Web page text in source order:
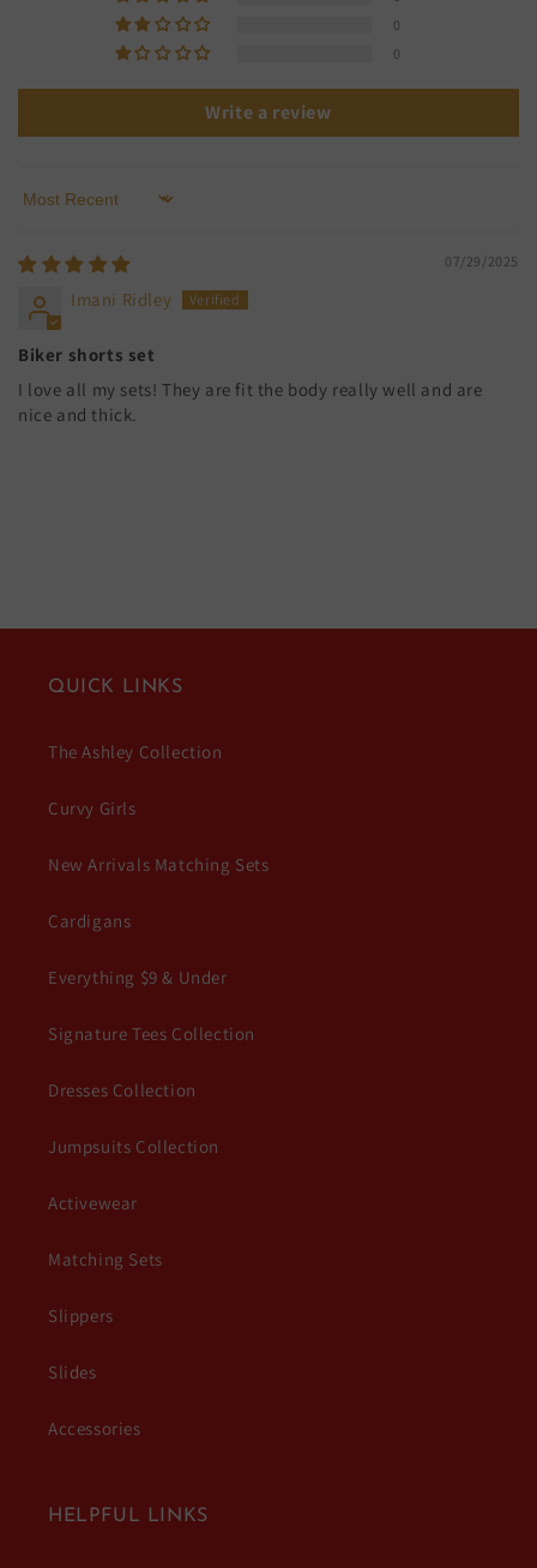
0
0
Write a review
Sort by
07/29/2025
Imani Ridley
Biker shorts set
I love all my sets! They are fit the body really well and are
nice and thick.
QUICK LINKS
The Ashley Collection
Curvy Girls
New Arrivals Matching Sets
Cardigans
Everything $9 & Under
Signature Tees Collection
Dresses Collection
Jumpsuits Collection
Activewear
Matching Sets
Slippers
Slides
Accessories
HELPFUL LINKS